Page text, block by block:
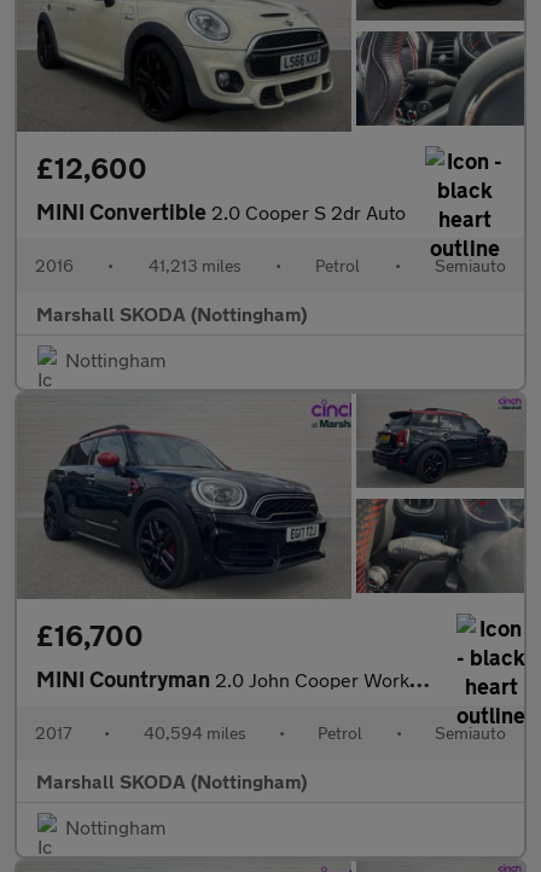
£12,600
MINI Convertible 2.0 Cooper S 2dr Auto
2016 • 41,213 miles • Petrol • Semiauto
Marshall SKODA (Nottingham)
Nottingham
£16,700
MINI Countryman 2.0 John Cooper Works ALL4 5dr Auto
2017 • 40,594 miles • Petrol • Semiauto
Marshall SKODA (Nottingham)
Nottingham